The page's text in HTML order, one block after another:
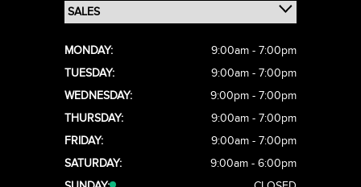
MONDAY:
9:00am - 7:00pm
TUESDAY:
9:00am - 7:00pm
WEDNESDAY:
9:00pm - 7:00pm
THURSDAY:
9:00am - 7:00pm
FRIDAY:
9:00am - 7:00pm
SATURDAY:
9:00am - 6:00pm